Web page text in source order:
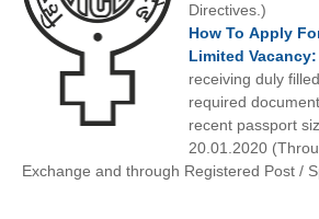
Directives.)
How To Apply
Limited Vacancy:
receiving duly
required
recent passport
20.01.2020
Exchange and through Registered Post /